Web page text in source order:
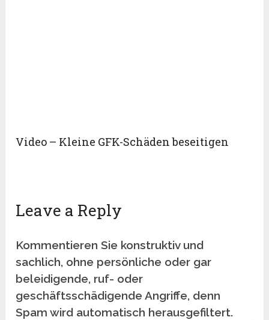
Video – Kleine GFK-Schäden beseitigen
Leave a Reply
Kommentieren Sie konstruktiv und
sachlich, ohne persönliche oder gar
beleidigende, ruf- oder
geschäftsschädigende Angriffe, denn
Spam wird automatisch herausgefiltert.